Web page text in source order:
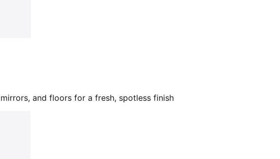
and floors for a fresh, spotless finish